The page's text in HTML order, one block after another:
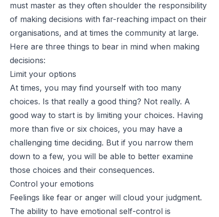
must master as they often shoulder the responsibility
of making decisions with far-reaching impact on their
organisations, and at times the community at large.
Here are three things to bear in mind when making
decisions:
Limit your options
At times, you may find yourself with too many
choices. Is that really a good thing? Not really. A
good way to start is by limiting your choices. Having
more than five or six choices, you may have a
challenging time deciding. But if you narrow them
down to a few, you will be able to better examine
those choices and their consequences.
Control your emotions
Feelings like fear or anger will cloud your judgment.
The ability to have emotional self-control is